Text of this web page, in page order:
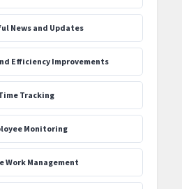
News and Updates
Efficiency Improvements
Tracking
Monitoring
Work Management